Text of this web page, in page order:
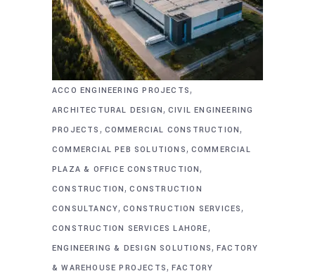
ACCO ENGINEERING PROJECTS,
ARCHITECTURAL DESIGN, CIVIL ENGINEERING
PROJECTS , COMMERCIAL CONSTRUCTION,
COMMERCIAL PEB SOLUTIONS, COMMERCIAL
PLAZA & OFFICE CONSTRUCTION,
CONSTRUCTION,CONSTRUCTION
CONSULTANCY,CONSTRUCTION SERVICES,
CONSTRUCTION SERVICES LAHORE,
ENGINEERING & DESIGN SOLUTIONS,FACTORY
& WAREHOUSE PROJECTS, FACTORY